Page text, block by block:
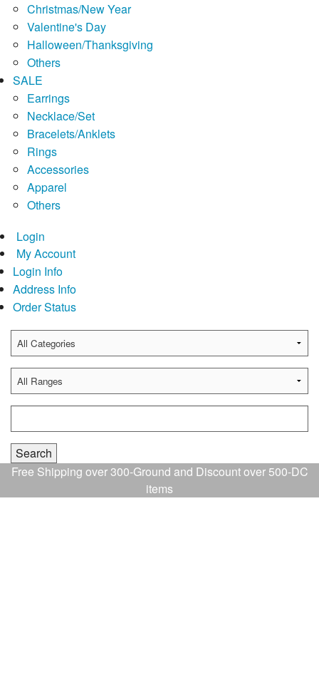
Christmas/New Year
Valentine's Day
Halloween/Thanksgiving
Others
SALE
Earrings
Necklace/Set
Bracelets/Anklets
Rings
Accessories
Apparel
Others
Login
My Account
Login Info
Address Info
Order Status
Free Shipping over 300-Ground and Discount over 500-DC
items